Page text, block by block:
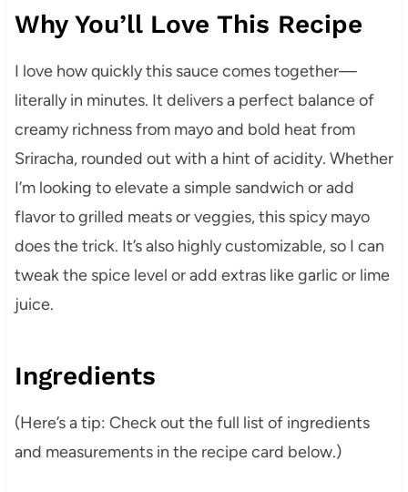
Why You’ll Love This Recipe
I love how quickly this sauce comes together—
literally in minutes. It delivers a perfect balance of
creamy richness from mayo and bold heat from
Sriracha, rounded out with a hint of acidity. Whether
I’m looking to elevate a simple sandwich or add
flavor to grilled meats or veggies, this spicy mayo
does the trick. It’s also highly customizable, so I can
tweak the spice level or add extras like garlic or lime
juice.
Ingredients
(Here’s a tip: Check out the full list of ingredients
and measurements in the recipe card below.)